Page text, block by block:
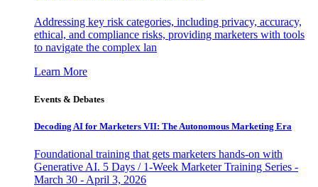
Addressing key risk categories, including privacy, accuracy,
ethical, and compliance risks, providing marketers with tools
to navigate the complex lan
Learn More
Events & Debates
Decoding AI for Marketers VII: The Autonomous Marketing Era
Foundational training that gets marketers hands-on with
Generative AI. 5 Days / 1-Week Marketer Training Series -
March 30 - April 3, 2026